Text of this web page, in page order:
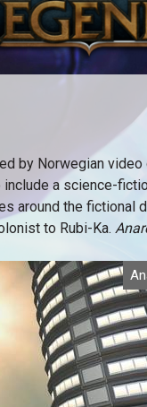
by Norwegian
a science-
around the fictional
to Rubi-Ka.